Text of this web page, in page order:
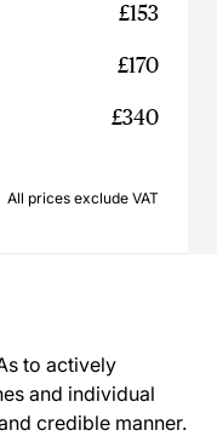
£153
£170
£340
All prices exclude VAT
to actively
and individual
credible manner.